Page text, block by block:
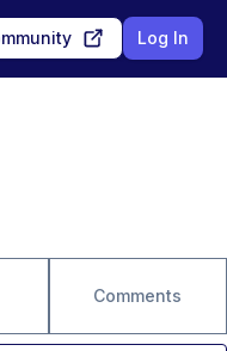
Log In
Comments